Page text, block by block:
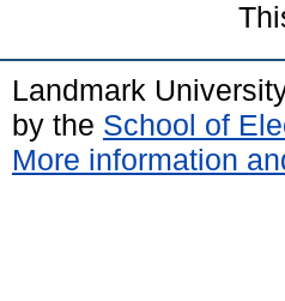
Landmark
by the School of
More information